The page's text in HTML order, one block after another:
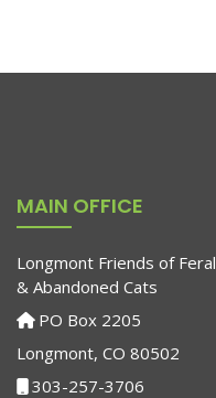
MAIN OFFICE
Longmont Friends of Feral
& Abandoned Cats
PO Box 2205
Longmont, CO 80502
303-257-3706